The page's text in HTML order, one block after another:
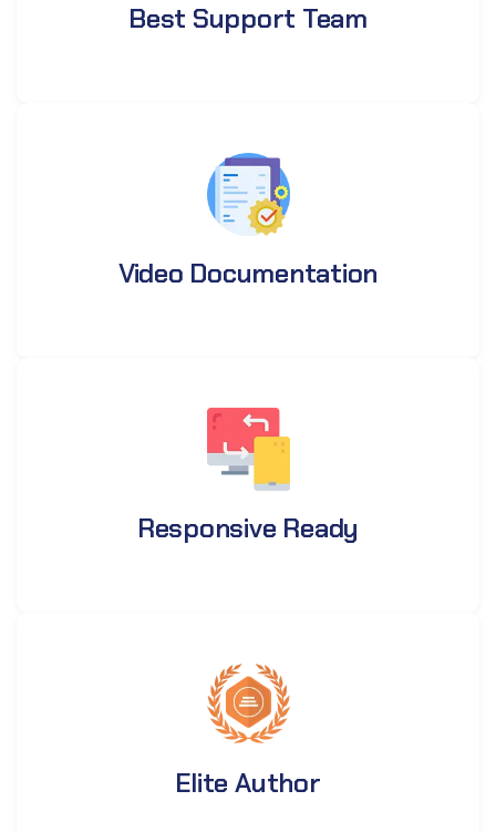
Best Support Team
Video Documentation
Responsive Ready
Elite Author